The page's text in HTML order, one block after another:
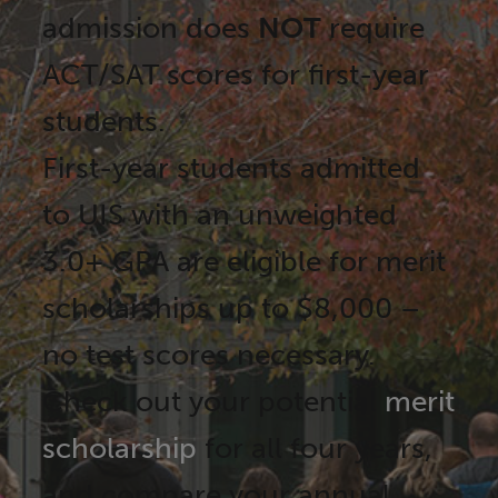
admission doesNOTrequire
ACT/SAT scores for first-year
students.
First-year students admitted
to UIS with an unweighted
3.0+ GPA are eligible for merit
scholarships up to $8,000 –
no test scores necessary.
Check out your potential merit
scholarship for all four years,